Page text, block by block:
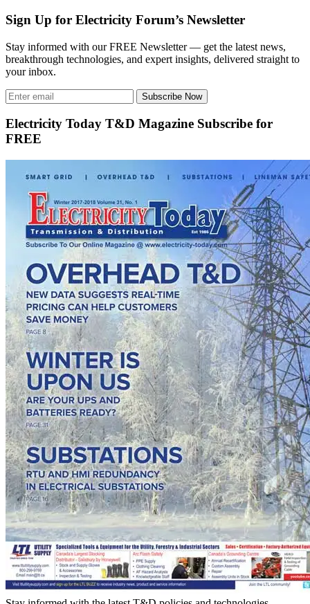
Sign Up for Electricity Forum’s Newsletter
Stay informed with our FREE Newsletter — get the latest news,
breakthrough technologies, and expert insights, delivered straight to
your inbox.
Subscribe Now
Electricity Today T&D Magazine Subscribe for
FREE